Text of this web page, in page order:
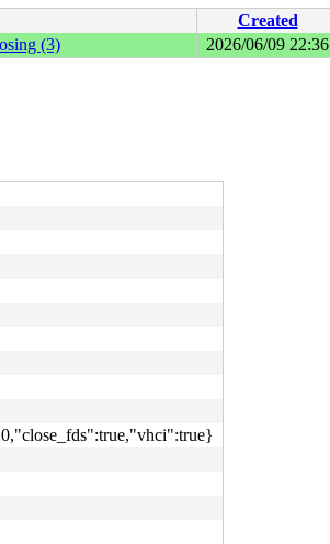
Created
(3) 2026/06/09 22:36